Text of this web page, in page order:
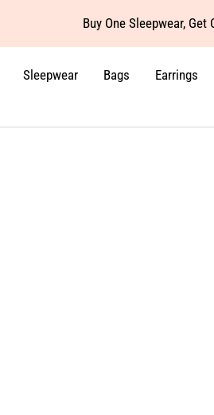
Buy One Sleepwear, Get
Sleepwear Bags Earrings